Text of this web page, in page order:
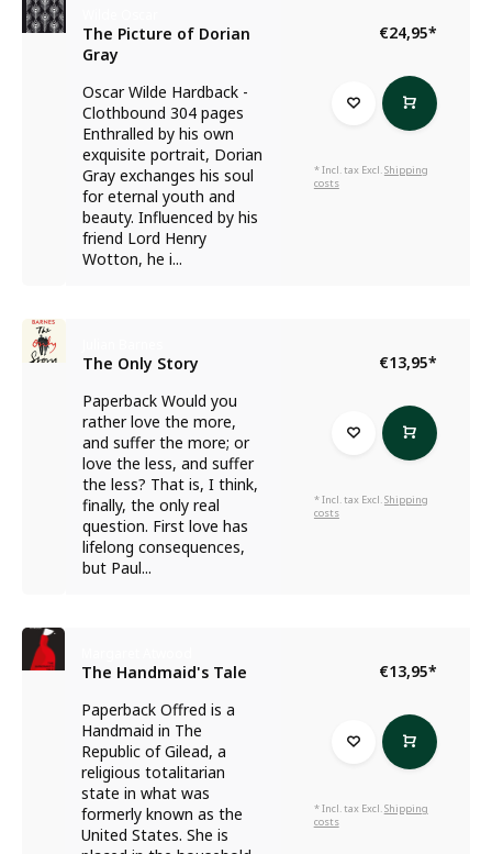
The Picture of Dorian
Gray
Oscar Wilde Hardback -
Clothbound 304 pages
Enthralled by his own
exquisite portrait, Dorian
Gray exchanges his soul
for eternal youth and
beauty. Influenced by his
friend Lord Henry
Wotton, he i...
€24,95*
* Incl. tax Excl.Shipping
costs
The Only Story
Paperback Would you
rather love the more,
and suffer the more; or
love the less, and suffer
the less? That is, I think,
finally, the only real
question. First love has
lifelong consequences,
but Paul...
€13,95*
* Incl. tax Excl.Shipping
costs
The Handmaid's Tale
Paperback Offred is a
Handmaid in The
Republic of Gilead, a
religious totalitarian
state in what was
formerly known as the
United States. She is
€13,95*
* Incl. tax Excl.Shipping
costs